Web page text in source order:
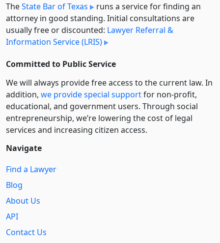
TheState Bar of Texas
runs a service for finding an
attorney in good standing. Initial consultations are
usually free or discounted: Lawyer Referral &
Information Service (LRIS)
Committed to Public Service
We will always provide free access to the current law. In
addition, we provide special supportfor non-profit,
educational, and government users. Through social
entre­pre­neurship, we’re lowering the cost of legal
services and increasing citizen access.
Navigate
Find a Lawyer
Blog
About Us
API
Contact Us